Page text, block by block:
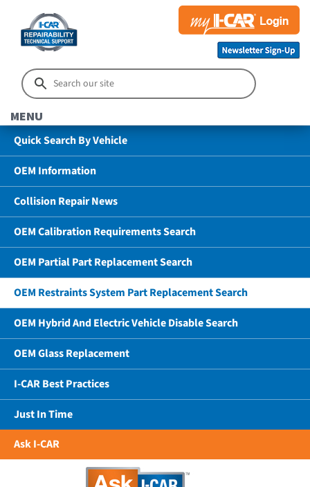
MENU
Quick Search By Vehicle
OEM Information
Collision Repair News
OEM Calibration Requirements Search
OEM Partial Part Replacement Search
OEM Restraints System Part Replacement Search
OEM Hybrid And Electric Vehicle Disable Search
OEM Glass Replacement
I-CAR Best Practices
Just In Time
Ask I-CAR